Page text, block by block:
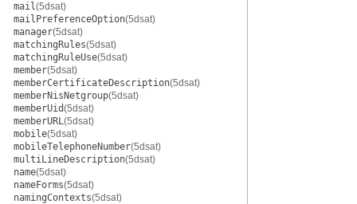
mail(5dsat)
mailPreferenceOption(5dsat)
manager(5dsat)
matchingRules(5dsat)
matchingRuleUse(5dsat)
member(5dsat)
memberCertificateDescription(5dsat)
memberNisNetgroup(5dsat)
memberUid(5dsat)
memberURL(5dsat)
mobile(5dsat)
mobileTelephoneNumber(5dsat)
multiLineDescription(5dsat)
name(5dsat)
nameForms(5dsat)
namingContexts(5dsat)